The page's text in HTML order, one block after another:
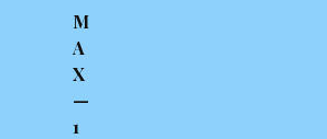
M
A
X
—
1